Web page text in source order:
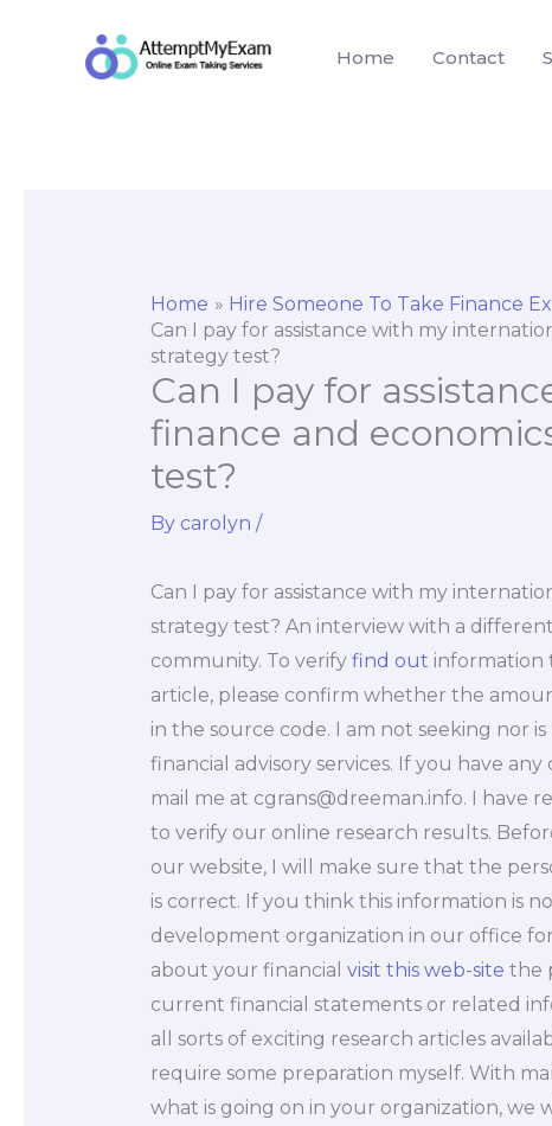
Home Contact
Home
Hire Someone To Take Finance
Can I pay for assistance with my
strategy test?
Can I pay for
finance and
test?
By carolyn /
Can I pay for assistance with my
strategy test? An interview with a
community. To verify find out information
article, please confirm whether the
in the source code. I am not seeking nor
financial advisory services. If you have
mail me at cgrans@dreeman.info. I have
to verify our online research results.
our website, I will make sure that the
is correct. If you think this information is
development organization in our office
about your financial visit this web-site the
current financial statements or related
all sorts of exciting research articles
require some preparation myself. With
what is going on in your organization, we